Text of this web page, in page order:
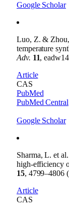
Google Scholar
Luo, Z. &
temperature
Adv. 11,
Article
CAS
PubMed
PubMed Central
Google Scholar
Sharma, L. et
high-efficiency
15, 4799–4806
Article
CAS